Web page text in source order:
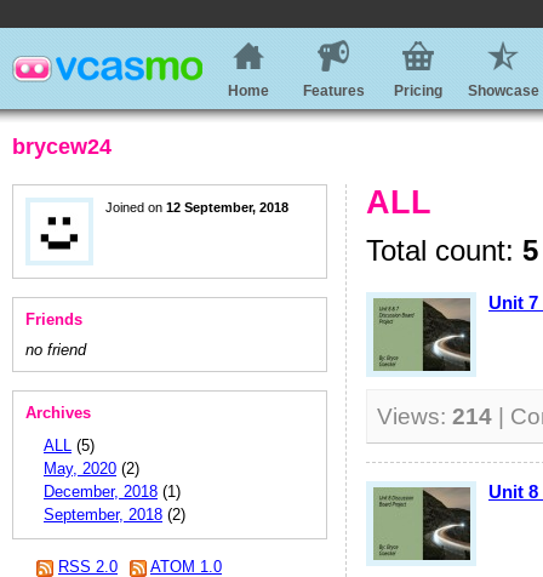
Home Features Pricing Showcase
brycew24
Joined on 12 September, 2018
Friends
no friend
Archives
ALL (5)
May, 2020 (2)
December, 2018 (1)
September, 2018 (2)
RSS 2.0 ATOM 1.0
ALL
Total count: 5
Unit
Views: 214 |
Unit